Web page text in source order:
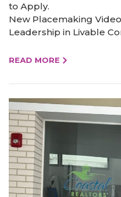
to Apply.
New Placemaking
Leadership in Livable
READ MORE